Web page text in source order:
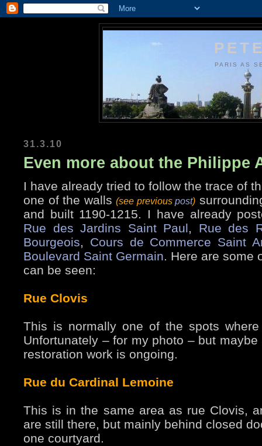
PARIS AS
31.3.10
Even more about the Philippe
I have already tried to follow the trace of
one of the walls(see previouspost)
and built 1190-1215. I have already
Rue des Jardins Saint Paul, Rue des
Bourgeois, Cours de Commerce Saint
Boulevard Saint Germain. Here are some
can be seen:
Rue Clovis
This is normally one of the spots
Unfortunately – for my photo – but
restoration work is ongoing.
Rue du Cardinal Lemoine
This is in the same area as rue Clovis,
are still there, but mainly behind closed
one courtyard.